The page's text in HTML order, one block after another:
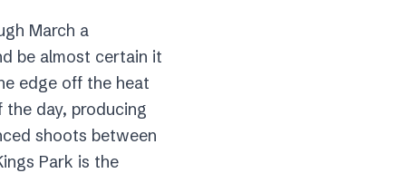
March a
be almost certain it
edge off the heat
day, producing
shoots between
Park is the